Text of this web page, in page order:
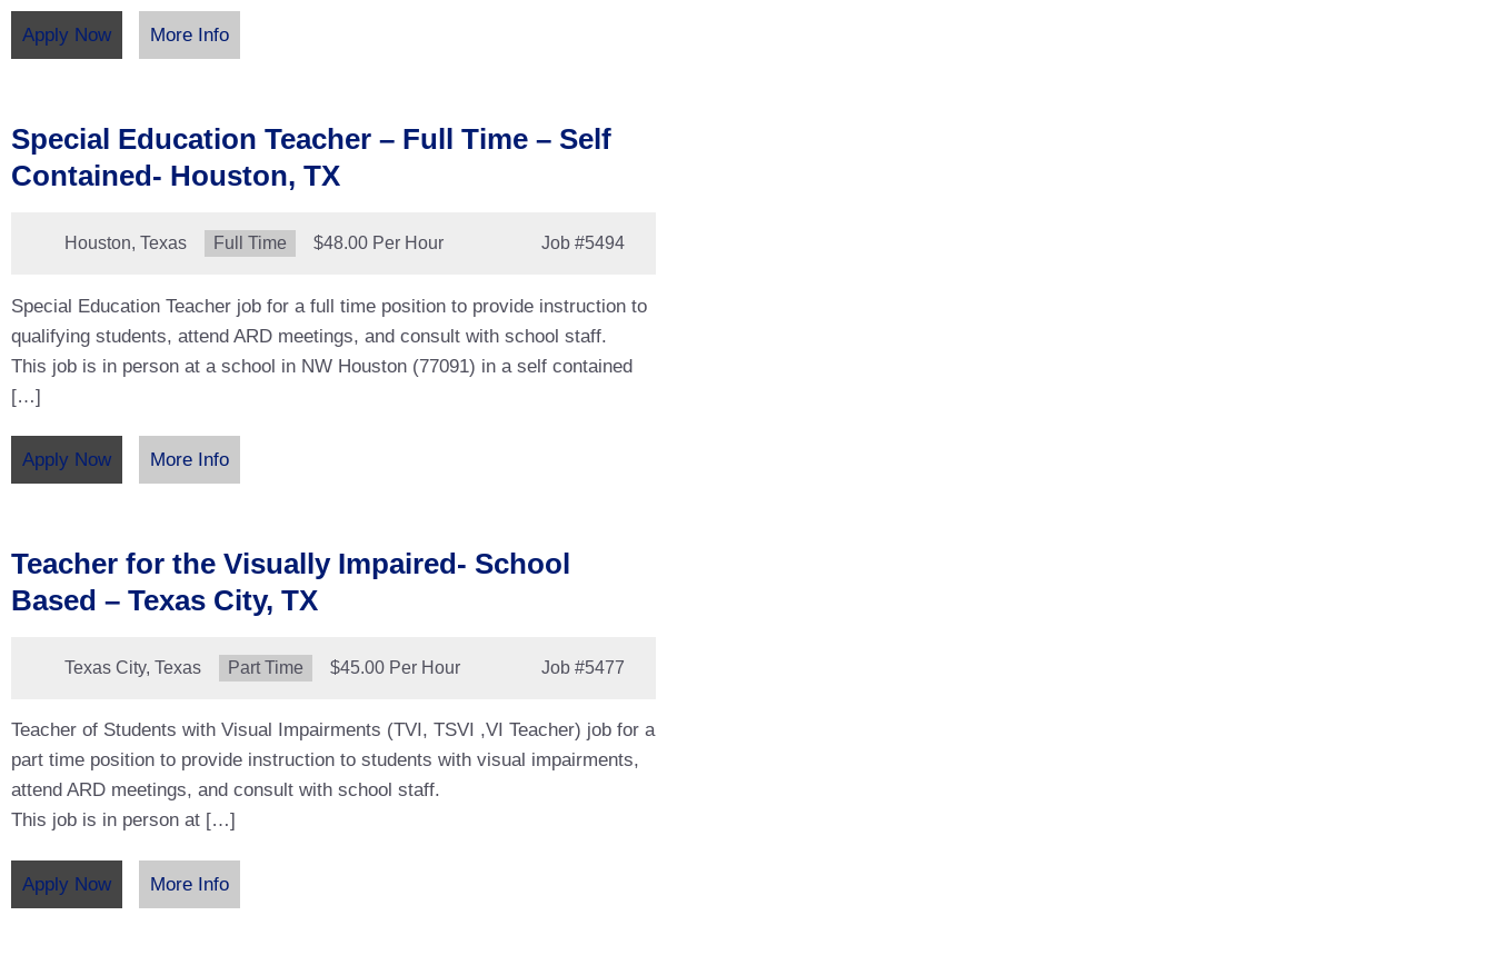
Apply Now More Info
Special Education Teacher – Full Time – Self
Contained- Houston, TX
Location:
Houston, Texas Type:
Full Time Job #5494
Salary:
$48.00 Per Hour
Special Education Teacher job for a full time position to provide instruction to
qualifying students, attend ARD meetings, and consult with school staff.
This job is in person at a school in NW Houston (77091) in a self contained
[…]
Apply Now More Info
Teacher for the Visually Impaired- School
Based – Texas City, TX
Location:
Texas City, Texas Type:
Part Time Job #5477
Salary:
$45.00 Per Hour
Teacher of Students with Visual Impairments (TVI, TSVI ,VI Teacher) job for a
part time position to provide instruction to students with visual impairments,
attend ARD meetings, and consult with school staff.
This job is in person at […]
Apply Now More Info